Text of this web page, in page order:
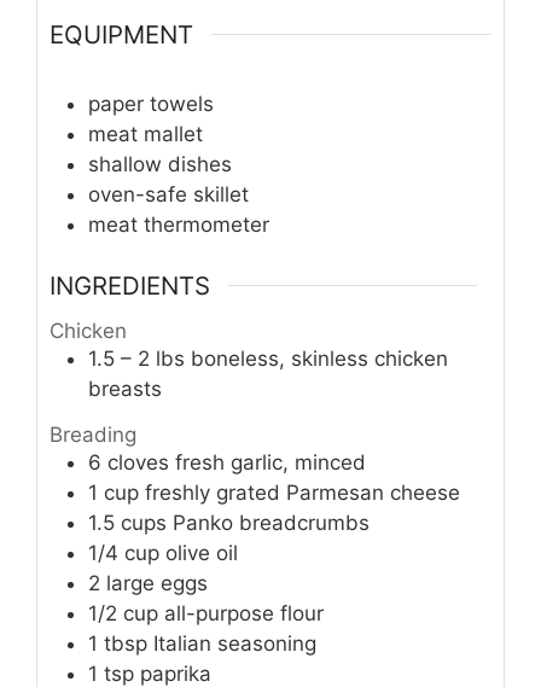
EQUIPMENT
paper towels
meat mallet
shallow dishes
oven-safe skillet
meat thermometer
INGREDIENTS
Chicken
1.5 – 2 lbs boneless, skinless chicken
breasts
Breading
6 cloves fresh garlic, minced
1 cup freshly grated Parmesan cheese
1.5 cups Panko breadcrumbs
1/4 cup olive oil
2 large eggs
1/2 cup all-purpose flour
1 tbsp Italian seasoning
1 tsp paprika